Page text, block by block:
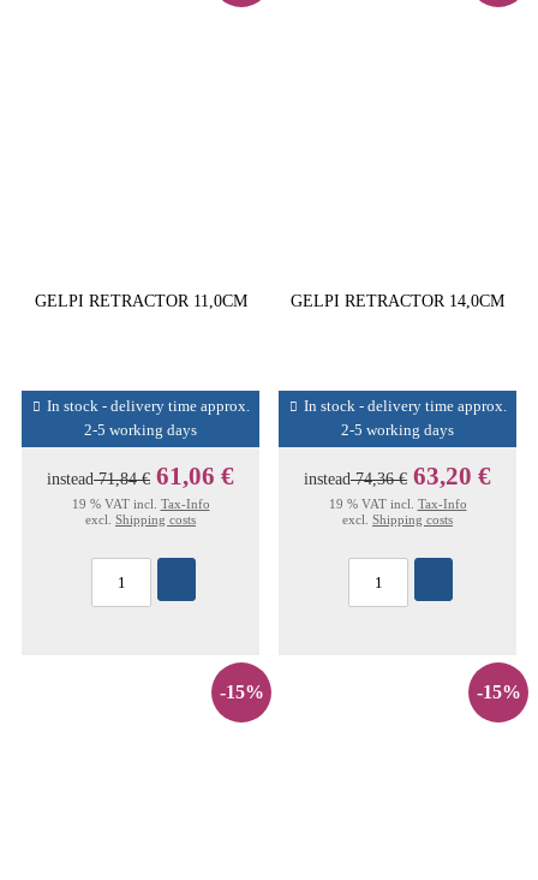
GELPI RETRACTOR 11,0CM
In stock - delivery time approx.
2-5 working days
instead71,84 € 61,06 €
19 % VAT incl. Tax-Info
excl. Shipping costs
GELPI RETRACTOR 14,0CM
In stock - delivery time approx.
2-5 working days
instead74,36 € 63,20 €
19 % VAT incl. Tax-Info
excl. Shipping costs
-15% -15%